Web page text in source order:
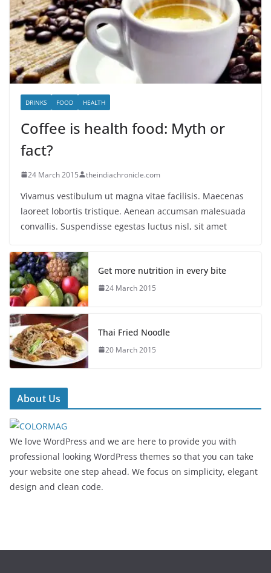
DRINKS FOOD HEALTH
Coffee is health food: Myth or
fact?
24 March 2015 theindiachronicle.com
Vivamus vestibulum ut magna vitae facilisis. Maecenas
laoreet lobortis tristique. Aenean accumsan malesuada
convallis. Suspendisse egestas luctus nisl, sit amet
Get more nutrition in every bite
24 March 2015
Thai Fried Noodle
20 March 2015
About Us
We love WordPress and we are here to provide you with
professional looking WordPress themes so that you can take
your website one step ahead. We focus on simplicity, elegant
design and clean code.